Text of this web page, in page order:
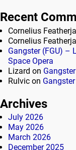
Recent
Cornelius
Cornelius
Gangster (FGU) –
Space Opera
Lizard on
Rulvic on
Archives
July 2026
May 2026
March 2026
December 2025